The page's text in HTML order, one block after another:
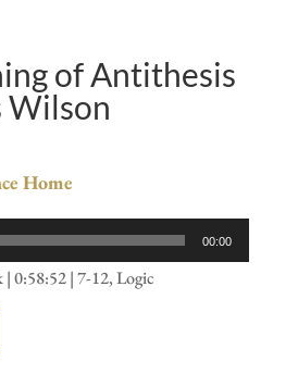
of Antithesis
Wilson
Home
00:00
0:58:52 | 7-12, Logic